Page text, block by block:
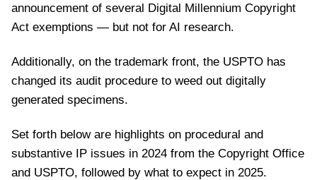
announcement of several Digital Millennium Copyright
Act exemptions — but not for AI research.
Additionally, on the trademark front, the USPTO has
changed its audit procedure to weed out digitally
generated specimens.
Set forth below are highlights on procedural and
substantive IP issues in 2024 from the Copyright Office
and USPTO, followed by what to expect in 2025.